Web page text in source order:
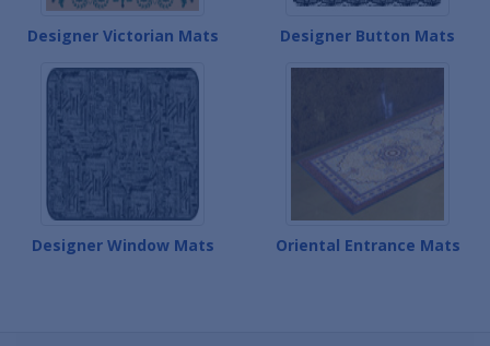
Designer Victorian Mats Designer Button Mats
Designer Window Mats Oriental Entrance Mats